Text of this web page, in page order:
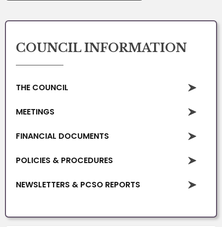
COUNCIL INFORMATION
THE COUNCIL
MEETINGS
FINANCIAL DOCUMENTS
POLICIES & PROCEDURES
NEWSLETTERS & PCSO REPORTS